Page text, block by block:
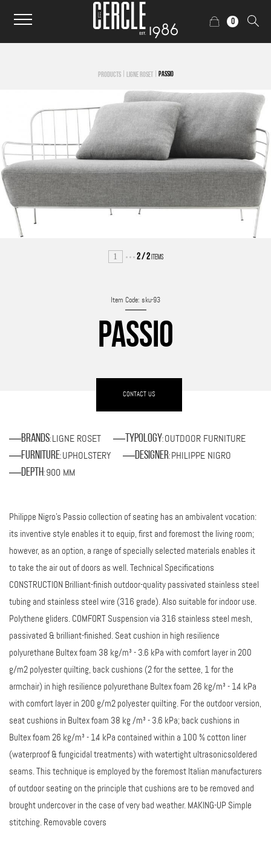
0
PRODUCTS| LIGNE ROSET | PASSIO
1 2/2ITEMS
Item Code: sku-93
PASSIO
CONTACT US
Brands: LIGNE ROSET Typology: OUTDOOR FURNITURE
Furniture: UPHOLSTERY Designer: PHILIPPE NIGRO
Depth: 900 MM
Philippe Nigro's Passio collection of seating has an ambivalent vocation:
its inventive style enables it to equip, first and foremost the living room;
however, as an option, a range of specially selected materials enables it
to take the air out of doors as well. Technical Specifications
CONSTRUCTION Brilliant-finish outdoor-quality passivated stainless steel
tubing and stainless steel wire (316 grade). Also suitable for indoor use.
Polythene gliders. COMFORT Suspension via 316 stainless steel mesh,
passivated & brilliant-finished. Seat cushion in high resilience
polyurethane Bultex foam 38 kg/m³ - 3.6 kPa with comfort layer in 200
g/m2 polyester quilting, back cushions (2 for the settee, 1 for the
armchair) in high resilience polyurethane Bultex foam 26 kg/m³ - 1.4 kPa
with comfort layer in 200 g/m2 polyester quilting. For the outdoor version,
seat cushions in Bultex foam 38 kg /m³ - 3.6 kPa; back cushions in
Bultex foam 26 kg/m³ - 1.4 kPa contained within a 100 % cotton liner
(waterproof & fungicidal treatments) with watertight ultrasonicsoldered
seams. This technique is employed by the foremost Italian manufacturers
of outdoor seating on the principle that cushions are to be removed and
brought undercover in the case of very bad weather. MAKING-UP Simple
stitching. Removable covers